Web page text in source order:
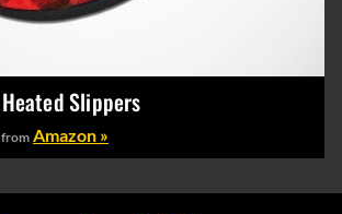
Slippers
from Amazon »